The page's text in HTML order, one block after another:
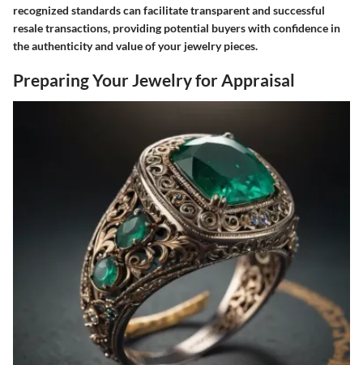
recognized standards can facilitate transparent and successful
resale transactions, providing potential buyers with confidence in
the authenticity and value of your jewelry pieces.
Preparing Your Jewelry for Appraisal